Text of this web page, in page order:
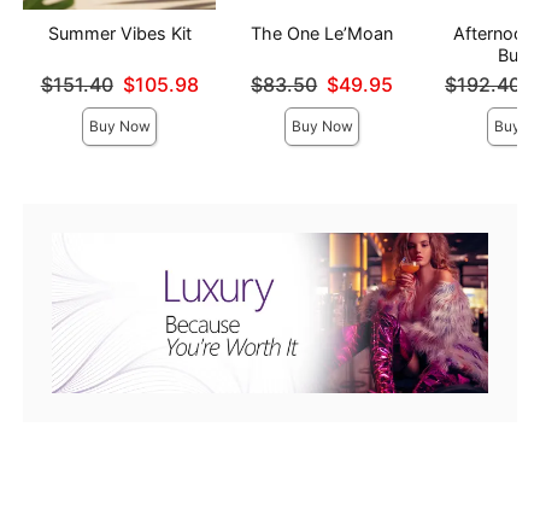
Summer Vibes Kit
Original price was
$151.40
Sale price is
$105.98
Buy Now
The One Le’Moan
Original price was
$83.50
Sale price is
$49.95
Buy Now
Afternoon
Original
$192.40
Sale price is
Buy